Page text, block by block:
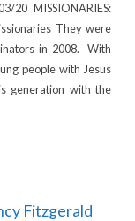
20 MISSIONARIES:
They were
in 2008. With
people with Jesus
generation with the
Fitzgerald